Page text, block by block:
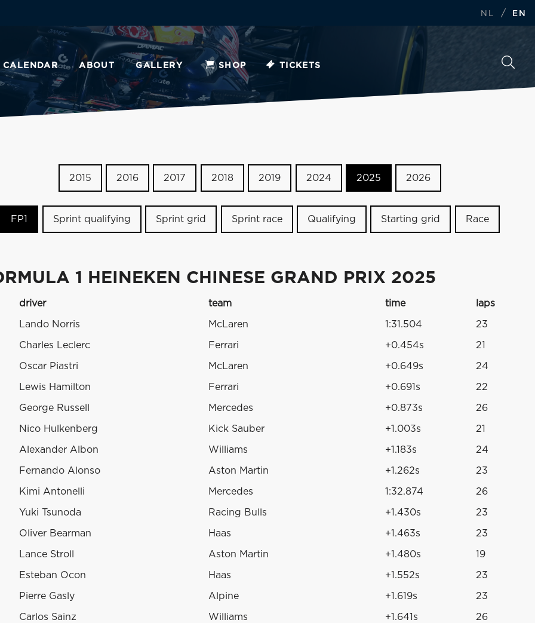
NL / EN
CALENDAR ABOUT GALLERY SHOP TICKETS
2015 2016 2017 2018 2019 2024 2025 2026
FP1 Sprint qualifying Sprint grid Sprint race Qualifying Starting grid Race
1 HEINEKEN CHINESE GRAND PRIX 2025
driver team time laps
Lando Norris McLaren 1:31.504 23
Charles Leclerc Ferrari +0.454s 21
Oscar Piastri McLaren +0.649s 24
Lewis Hamilton Ferrari +0.691s 22
George Russell Mercedes +0.873s 26
Nico Hulkenberg Kick Sauber +1.003s 21
Alexander Albon Williams +1.183s 24
Fernando Alonso Aston Martin +1.262s 23
Kimi Antonelli Mercedes 1:32.874 26
Yuki Tsunoda Racing Bulls +1.430s 23
Oliver Bearman Haas +1.463s 23
Lance Stroll Aston Martin +1.480s 19
Esteban Ocon Haas +1.552s 23
Pierre Gasly Alpine +1.619s 23
Carlos Sainz Williams +1.641s 26